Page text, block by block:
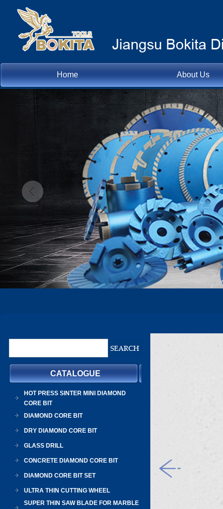
Home About Us
CATALOGUE
HOT PRESS SINTER MINI DIAMOND
CORE BIT
DIAMOND CORE BIT
DRY DIAMOND CORE BIT
GLASS DRILL
CONCRETE DIAMOND CORE BIT
DIAMOND CORE BIT SET
ULTRA THIN CUTTING WHEEL
SUPER THIN SAW BLADE FOR MARBLE